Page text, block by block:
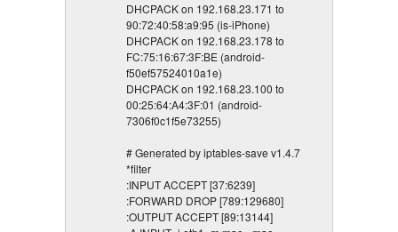
DHCPACK on 192.168.23.171 to
90:72:40:58:a9:95 (is-iPhone)
DHCPACK on 192.168.23.178 to
FC:75:16:67:3F:BE (android-
f50ef57524010a1e)
DHCPACK on 192.168.23.100 to
00:25:64:A4:3F:01 (android-
7306f0c1f5e73255)
# Generated by iptables-save v1.4.7
*filter
:INPUT ACCEPT [37:6239]
:FORWARD DROP [789:129680]
:OUTPUT ACCEPT [89:13144]